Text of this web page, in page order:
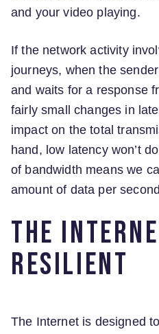
and your video playing.
If the network activity
journeys, when the
and waits for a response
fairly small changes in
impact on the total
hand, low latency won’t
of bandwidth means we
amount of data per
The
resilient
The Internet is designed